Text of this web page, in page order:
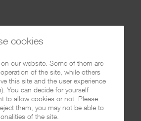
cookies
our website. Some of them are
of the site, while others
this site and the user experience
You can decide for yourself
to allow cookies or not. Please
them, you may not be able to
of the site.